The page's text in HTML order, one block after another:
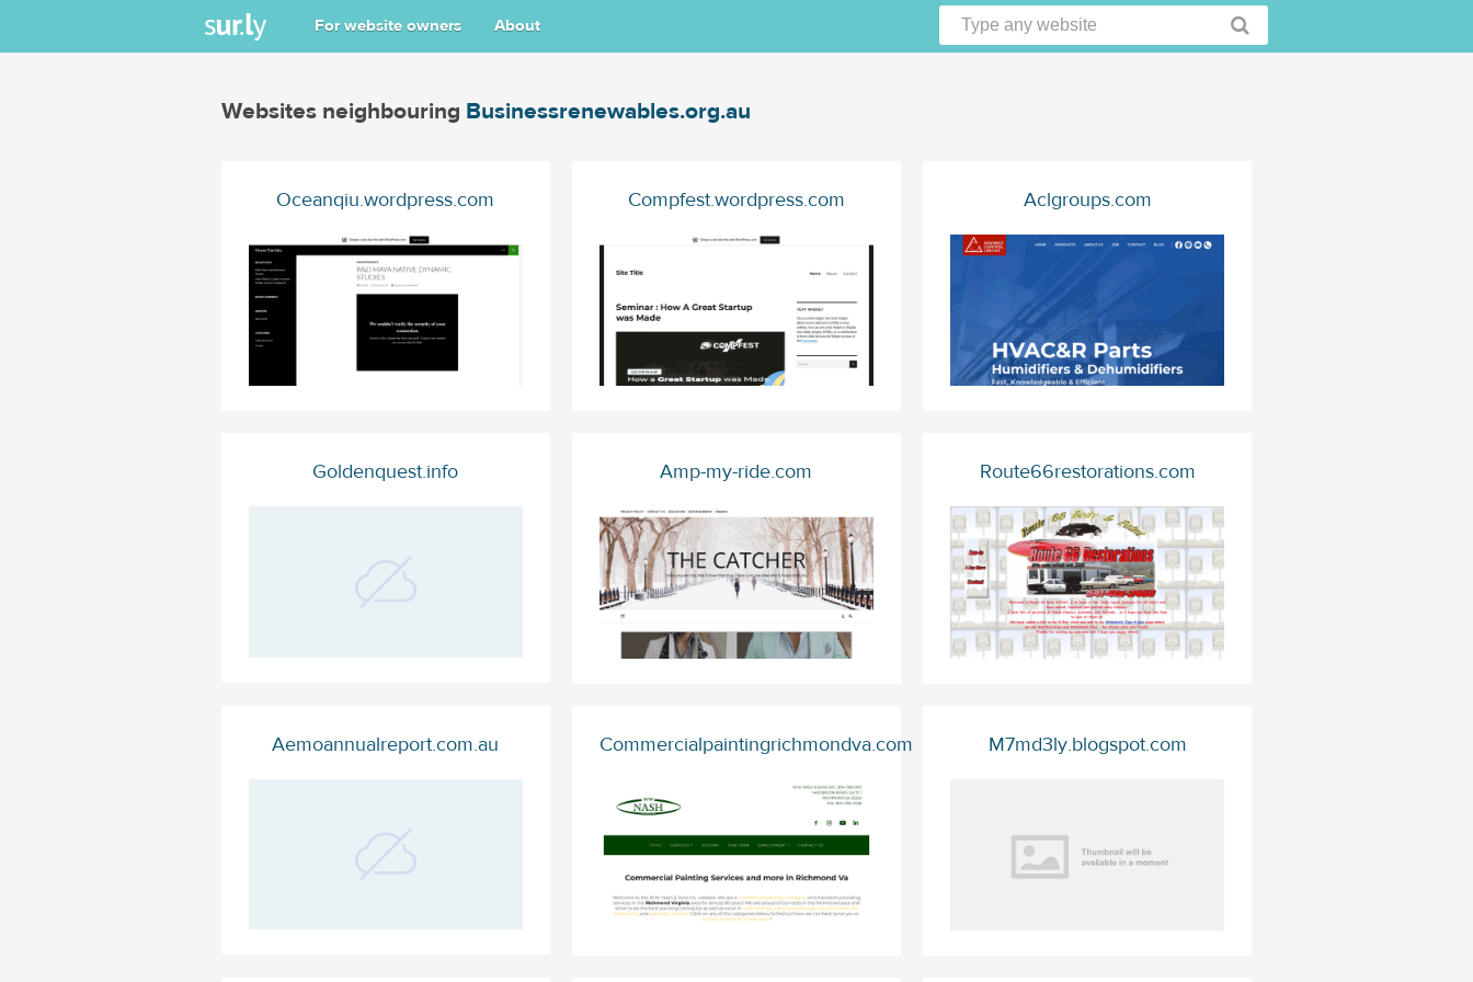
For website owners About
Websites neighbouring Businessrenewables.org.au
Oceanqiu.wordpress.com Compfest.wordpress.com Aclgroups.com
Goldenquest.info Amp-my-ride.com Route66restorations.com
Aemoannualreport.com.au Commercialpaintingrichmondva.com M7md3ly.blogspot.com